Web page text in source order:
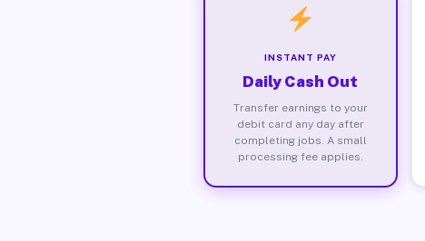
INSTANT PAY
Daily Cash Out
Transfer earnings to your
debit card any day after
completing jobs. A small
processing fee applies.